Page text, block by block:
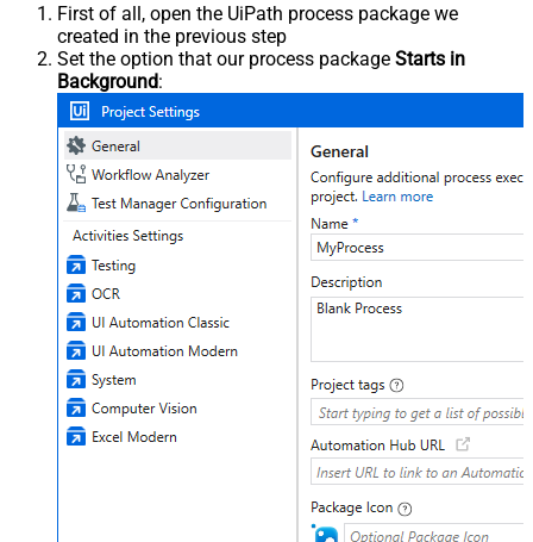
First of all, open the UiPath process package we
created in the previous step
Set the option that our process package Starts in
Background: